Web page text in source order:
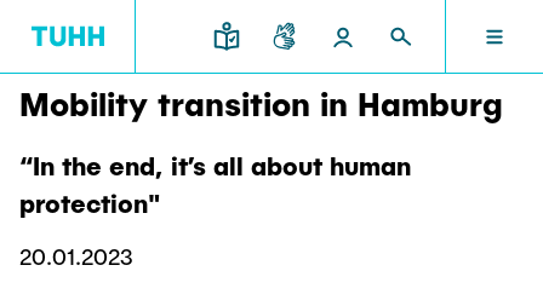
EN
TU HAMBURG
TU HAMBURG
Profile
STUDYING
STUDYING
Education News
RESEARCH AND TRANSFER
Research Organisation
SCHOOLS
Civil and Environmental Engineering
Study programs
INTERNATIONAL
Mobility
Study Abroad
Mobility transition in Hamburg
“In the end, it’s all about human
protection"
20.01.2023